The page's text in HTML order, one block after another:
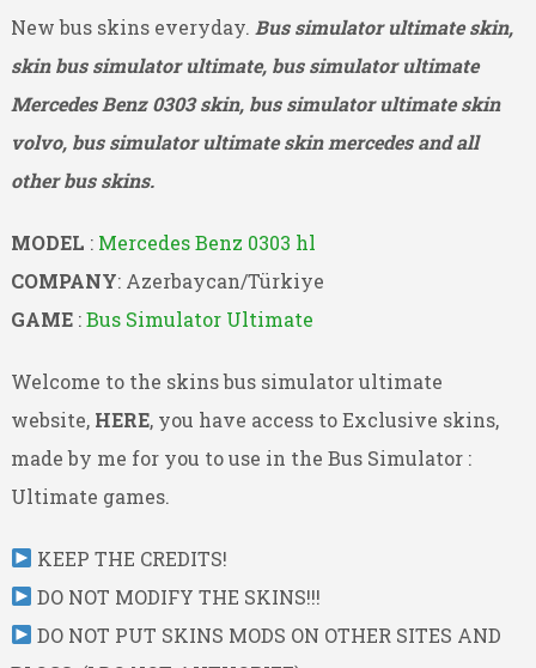
New bus skins everyday. Bus simulator ultimate skin,
skin bus simulator ultimate, bus simulator ultimate
Mercedes Benz 0303 skin, bus simulator ultimate skin
volvo, bus simulator ultimate skin mercedes and all
other bus skins.
MODEL : Mercedes Benz 0303 hl
COMPANY: Azerbaycan/Türkiye
GAME :Bus Simulator Ultimate
Welcome to the skins bus simulator ultimate
website, HERE, you have access to Exclusive skins,
made by me for you to use in the Bus Simulator :
Ultimate games.
KEEP THE CREDITS!
DO NOT MODIFY THE SKINS!!!
DO NOT PUT SKINS MODS ON OTHER SITES AND